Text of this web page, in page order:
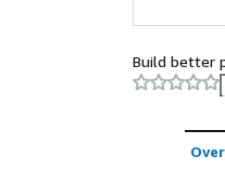
Build better